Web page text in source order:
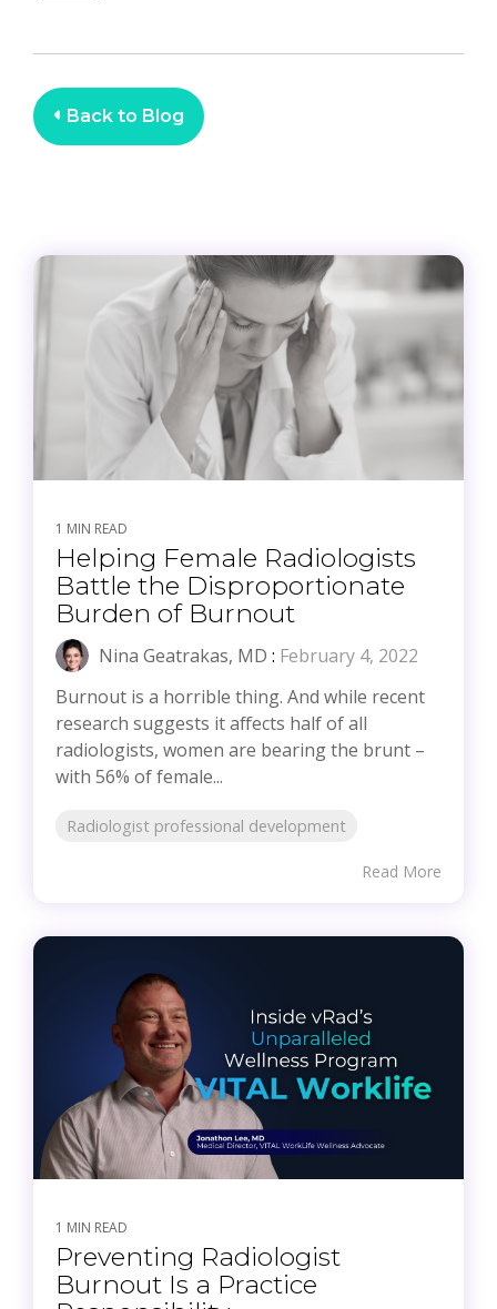
Back to Blog
1 MIN READ
Helping Female Radiologists
Battle the Disproportionate
Burden of Burnout
Nina Geatrakas, MD : February 4, 2022
Burnout is a horrible thing. And while recent
research suggests it affects half of all
radiologists, women are bearing the brunt –
with 56% of female...
Radiologist professional development
Read More
1 MIN READ
Preventing Radiologist
Burnout Is a Practice